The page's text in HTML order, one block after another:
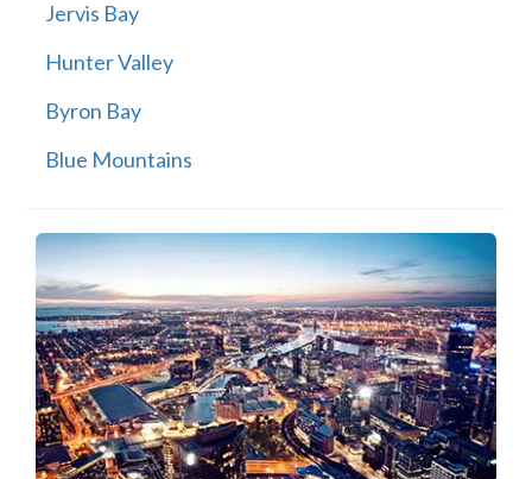
Jervis Bay
Hunter Valley
Byron Bay
Blue Mountains